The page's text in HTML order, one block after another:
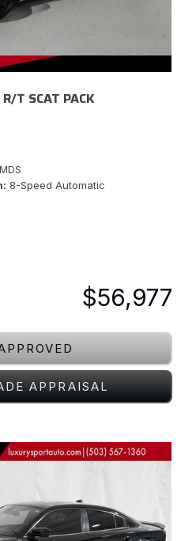
T SCAT PACK
8-Speed Automatic
$56,977
APPRAISAL